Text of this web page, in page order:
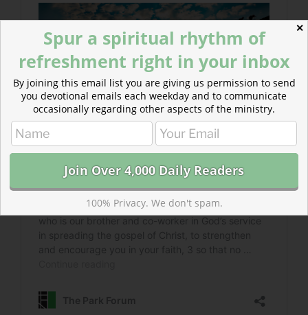
✕
Spur a spiritual rhythm of
refreshment right in your inbox
By joining this email list you are giving us permission to send
you devotional emails each weekday and to communicate
occasionally regarding other aspects of the ministry.
100% Privacy. We don't spam.